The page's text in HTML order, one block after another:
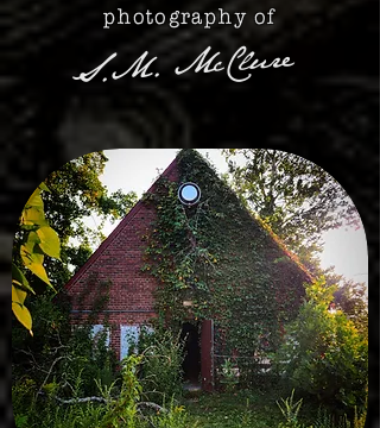
photography of
S.M. McClure